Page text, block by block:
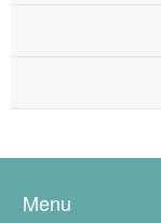
Menu